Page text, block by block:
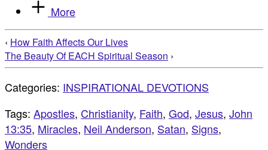
More
‹ How Faith Affects Our Lives
The Beauty Of EACH Spiritual Season ›
Categories: INSPIRATIONAL DEVOTIONS
Tags: Apostles, Christianity, Faith, God, Jesus, John
13:35, Miracles, Neil Anderson, Satan, Signs,
Wonders